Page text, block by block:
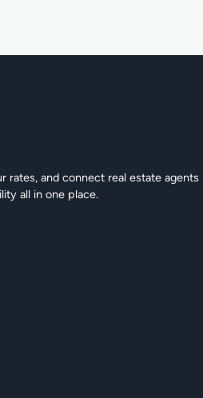
rates, and connect real estate
all in one place.